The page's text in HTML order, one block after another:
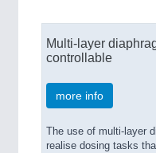
Multi-layer
controllable
more info
The use of multi-layer
realise dosing tasks